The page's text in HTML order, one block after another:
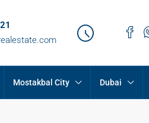
Mostakbal City Dubai